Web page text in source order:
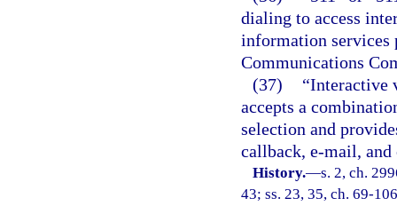
dialing to access
information services
Communications
(37)
“Interactive
accepts a
selection and
callback, e-mail, and
History.—s. 2, ch.
43; ss. 23, 35, ch. 69-